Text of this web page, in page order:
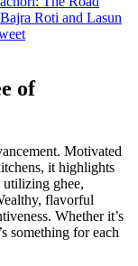
Bajra Roti and Lasun
of
Motivated
it highlights
utilizing ghee,
flavorful
Whether it’s
something for each